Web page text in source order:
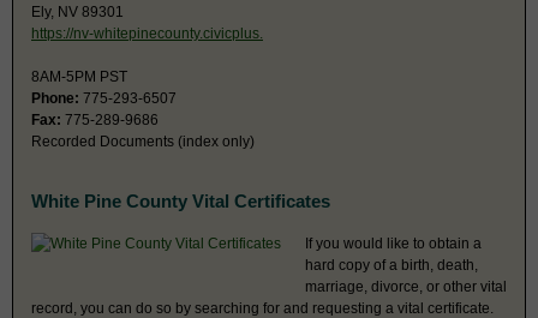
Ely, NV 89301
https://nv-whitepinecounty.civicplus.
8AM-5PM PST
Phone: 775-293-6507
Fax: 775-289-9686
Recorded Documents (index only)
White Pine County Vital Certificates
If you would like to obtain a
hard copy of a birth, death,
marriage, divorce, or other vital
record, you can do so by searching for and requesting a vital certificate.